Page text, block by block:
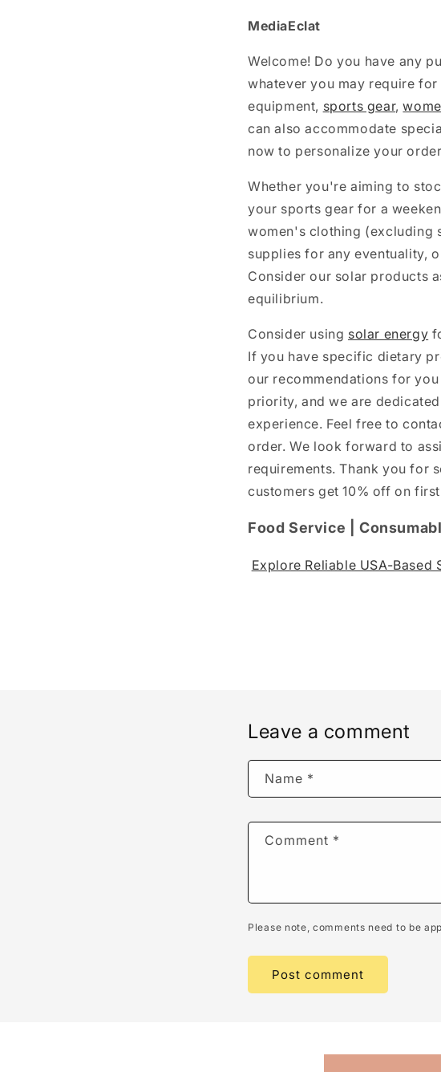
MediaEclat
Welcome! Do you have any
whatever you may require
equipment, sports gear,
can also accommodate
now to personalize your
Whether you're aiming to
your sports gear for a
women's clothing (excluding
supplies for any eventuality,
Consider our solar products
equilibrium.
Consider using solar energy
If you have specific dietary
our recommendations for
priority, and we are
experience. Feel free to
order. We look forward to
requirements. Thank you for
customers get 10% off on
Food Service |
Explore Reliable USA-Based
Leave a comment
Name *
Comment *
Please note, comments need to be